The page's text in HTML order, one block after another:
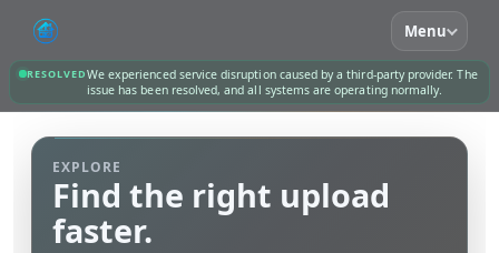
Menu
RESOLVEDWe experienced service disruption caused by a third-party provider. The
issue has been resolved, and all systems are operating normally.
EXPLORE
Find the right upload
faster.